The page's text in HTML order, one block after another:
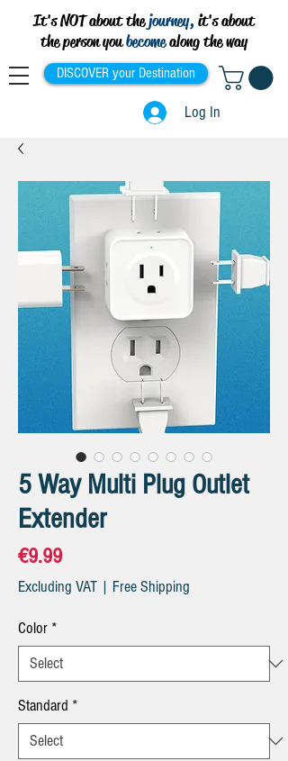
It's NOT about thejourney, it's about
the person youbecomealong the way
DISCOVER your Destination
Log In
5 Way Multi Plug Outlet
Extender
€9.99Price
Excluding VAT | Free Shipping
Color *
Standard *